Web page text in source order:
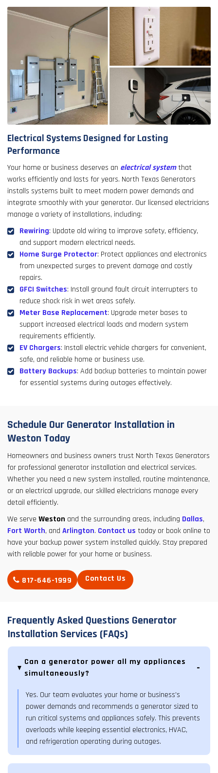
Electrical Systems Designed for Lasting
Performance
Your home or business deserves an electrical systemthat
works efficiently and lasts for years. North Texas Generators
installs systems built to meet modern power demands and
integrate smoothly with your generator. Our licensed electricians
manage a variety of installations, including:
Rewiring: Update old wiring to improve safety, efficiency,
and support modern electrical needs.
Home Surge Protector: Protect appliances and electronics
from unexpected surges to prevent damage and costly
repairs.
GFCI Switches: Install ground fault circuit interrupters to
reduce shock risk in wet areas safely.
Meter Base Replacement: Upgrade meter bases to
support increased electrical loads and modern system
requirements efficiently.
EV Chargers: Install electric vehicle chargers for convenient,
safe, and reliable home or business use.
Battery Backups: Add backup batteries to maintain power
for essential systems during outages effectively.
Schedule Our Generator Installation in
Weston Today
Homeowners and business owners trust North Texas Generators
for professional generator installation and electrical services.
Whether you need a new system installed, routine maintenance,
or an electrical upgrade, our skilled electricians manage every
detail efficiently.
We serve Weston and the surrounding areas, including Dallas,
Fort Worth, and Arlington. Contact us today or book online to
have your backup power system installed quickly. Stay prepared
with reliable power for your home or business.
817-646-1999 Contact Us
Frequently Asked Questions Generator
Installation Services (FAQs)
Can a generator power all my appliances
simultaneously?
Yes. Our team evaluates your home or business’s
power demands and recommends a generator sized to
run critical systems and appliances safely. This prevents
overloads while keeping essential electronics, HVAC,
and refrigeration operating during outages.